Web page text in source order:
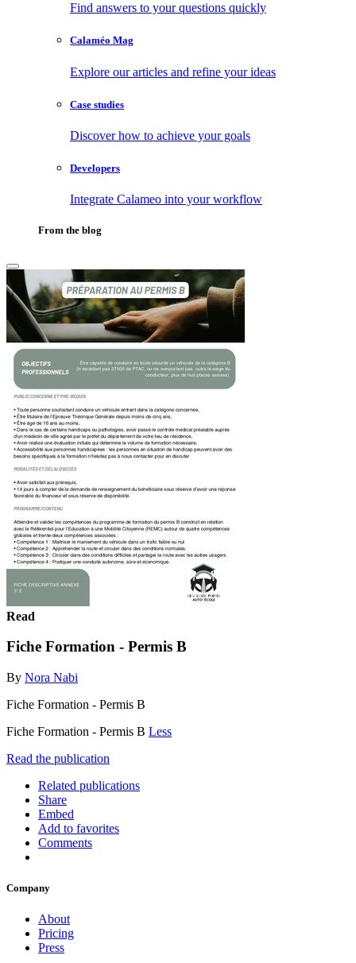
Find answers to your questions quickly
Calaméo Mag
Explore our articles and refine your ideas
Case studies
Discover how to achieve your goals
Developers
Integrate Calameo into your workflow
From the blog
Read
Fiche Formation - Permis B
By Nora Nabi
Fiche Formation - Permis B
Fiche Formation - Permis B Less
Read the publication
Related publications
Share
Embed
Add to favorites
Comments
Company
About
Pricing
Press